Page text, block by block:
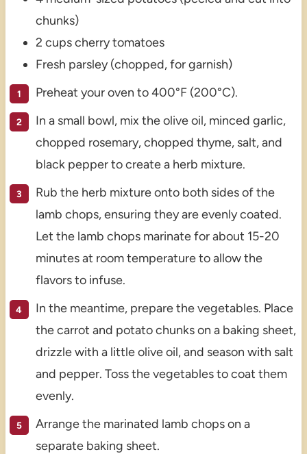
chunks)
2 cups cherry tomatoes
Fresh parsley (chopped, for garnish)
Preheat your oven to 400°F (200°C).
In a small bowl, mix the olive oil, minced garlic,
chopped rosemary, chopped thyme, salt, and
black pepper to create a herb mixture.
Rub the herb mixture onto both sides of the
lamb chops, ensuring they are evenly coated.
Let the lamb chops marinate for about 15-20
minutes at room temperature to allow the
flavors to infuse.
In the meantime, prepare the vegetables. Place
the carrot and potato chunks on a baking sheet,
drizzle with a little olive oil, and season with salt
and pepper. Toss the vegetables to coat them
evenly.
Arrange the marinated lamb chops on a
separate baking sheet.